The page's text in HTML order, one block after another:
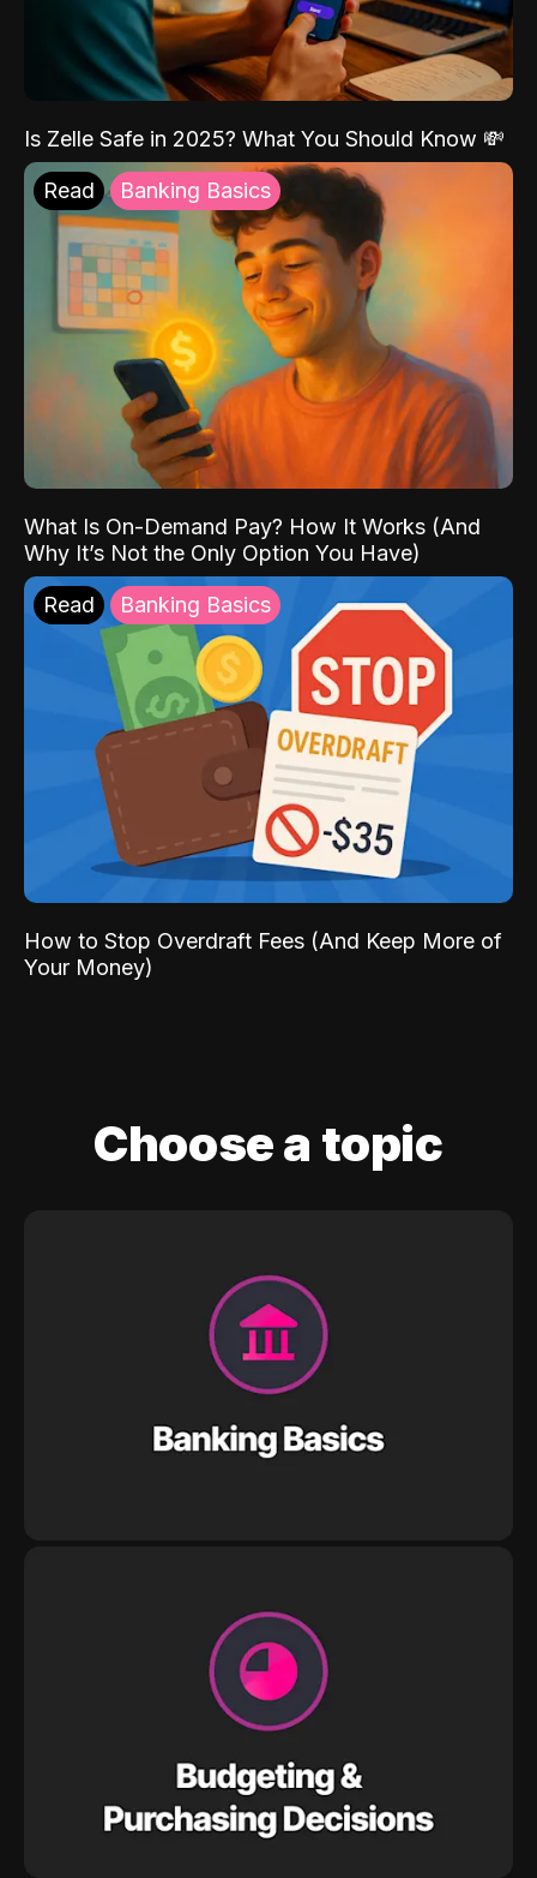
Is Zelle Safe in 2025? What You Should Know 💸
Read Banking Basics
What Is On-Demand Pay? How It Works (And
Why It’s Not the Only Option You Have)
Read Banking Basics
How to Stop Overdraft Fees (And Keep More of
Your Money)
Choose a topic